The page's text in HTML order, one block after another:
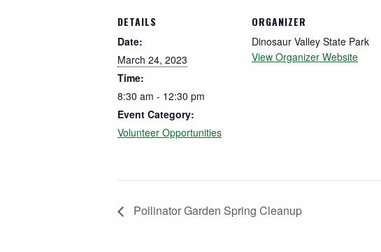
DETAILS
Date:
March 24, 2023
Time:
8:30 am - 12:30 pm
Event Category:
Volunteer Opportunities
ORGANIZER
Dinosaur Valley State Park
View Organizer Website
Pollinator Garden Spring Cleanup